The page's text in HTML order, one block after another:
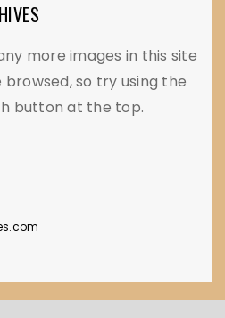
more images in this site
so try using the
button at the top.